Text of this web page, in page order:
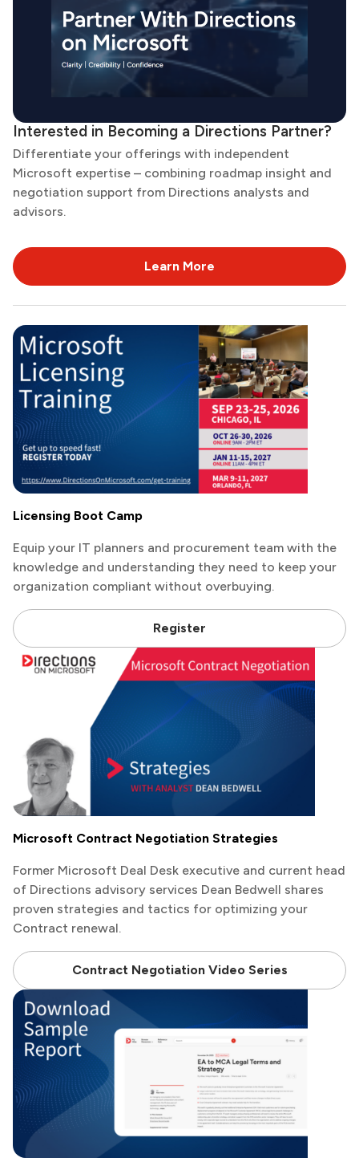
Interested in Becoming a Directions Partner?
Differentiate your offerings with independent
Microsoft expertise – combining roadmap insight and
negotiation support from Directions analysts and
advisors.
Learn More
Licensing Boot Camp
Equip your IT planners and procurement team with the
knowledge and understanding they need to keep your
organization compliant without overbuying.
Register
Microsoft Contract Negotiation Strategies
Former Microsoft Deal Desk executive and current head
of Directions advisory services Dean Bedwell shares
proven strategies and tactics for optimizing your
Contract renewal.
Contract Negotiation Video Series